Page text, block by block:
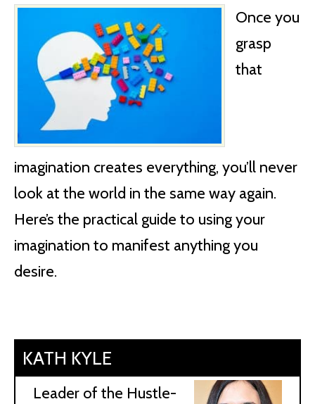
Once you
grasp
that
imagination creates everything, you’ll never
look at the world in the same way again.
Here’s the practical guide to using your
imagination to manifest anything you
desire.
KATH KYLE
Leader of the Hustle-